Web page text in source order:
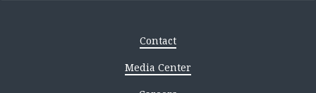
Contact
Media Center